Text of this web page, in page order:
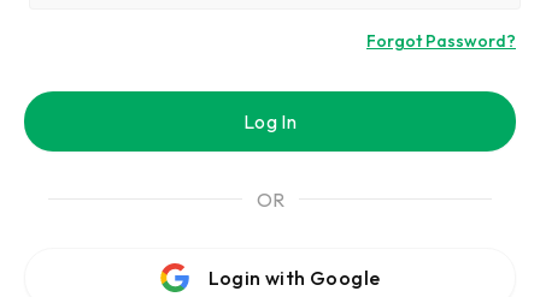
Forgot Password?
Log In
OR
Login with Google